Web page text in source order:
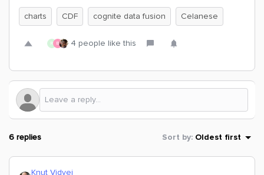
charts CDF cognite data fusion Celanese
R B 4 people like this
6 replies Sort by: Oldest first
Knut Vidvei